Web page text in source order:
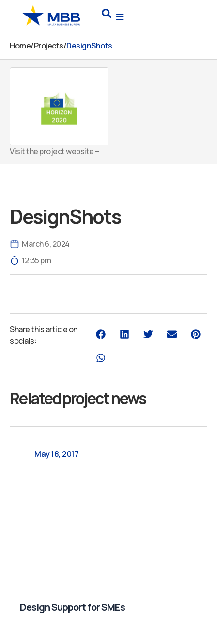
content
Search
Home/Projects/DesignShots
Visit the project website –
DesignShots
March 6, 2024
12:35 pm
Share this article on
socials:
Related project news
May 18, 2017
Design Support for SMEs